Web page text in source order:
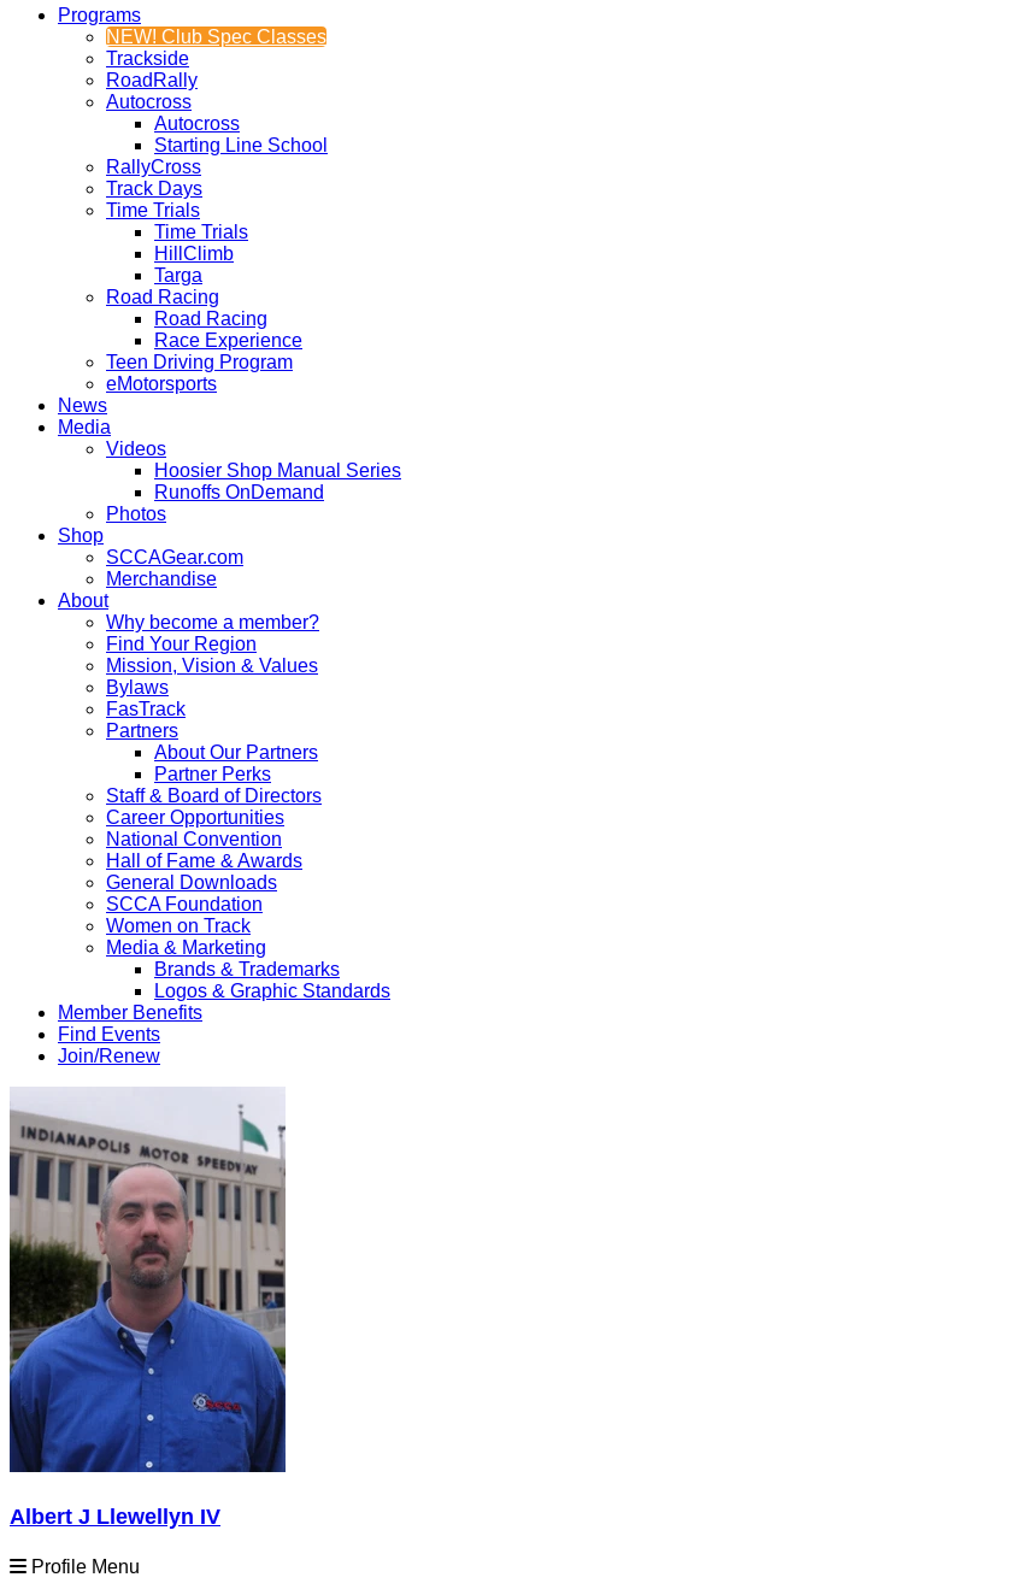
Programs
NEW! Club Spec Classes
Trackside
RoadRally
Autocross
Autocross
Starting Line School
RallyCross
Track Days
Time Trials
Time Trials
HillClimb
Targa
Road Racing
Road Racing
Race Experience
Teen Driving Program
eMotorsports
News
Media
Videos
Hoosier Shop Manual Series
Runoffs OnDemand
Photos
Shop
SCCAGear.com
Merchandise
About
Why become a member?
Find Your Region
Mission, Vision & Values
Bylaws
FasTrack
Partners
About Our Partners
Partner Perks
Staff & Board of Directors
Career Opportunities
National Convention
Hall of Fame & Awards
General Downloads
SCCA Foundation
Women on Track
Media & Marketing
Brands & Trademarks
Logos & Graphic Standards
Member Benefits
Find Events
Join/Renew
Albert J Llewellyn IV
Profile Menu